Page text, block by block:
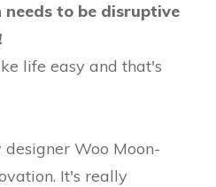
to be disruptive
life easy and that's
Woo Moon-
It's really